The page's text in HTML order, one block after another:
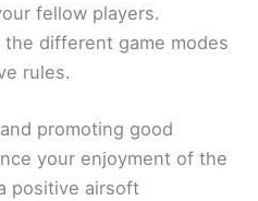
fellow players.
different game modes
rules.
promoting good
your enjoyment of the
positive airsoft